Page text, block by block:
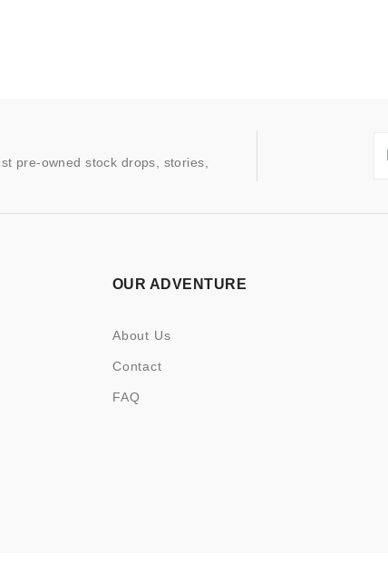
pre-owned stock drops, stories,
OUR ADVENTURE
About Us
Contact
FAQ